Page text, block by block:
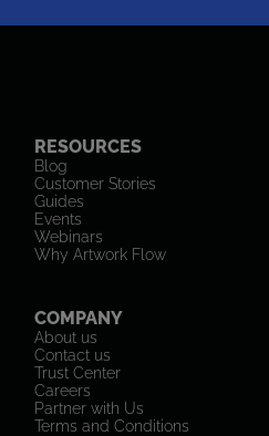
RESOURCES
Blog
Customer Stories
Guides
Events
Webinars
Why Artwork Flow
COMPANY
About us
Contact us
Trust Center
Careers
Partner with Us
Terms and Conditions